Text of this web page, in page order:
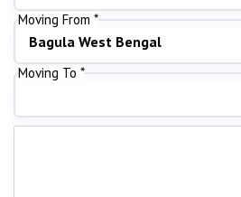
Moving From *
Moving To *